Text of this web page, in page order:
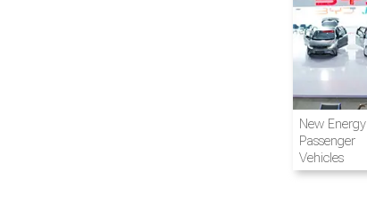
Airline and
Aviation
New Energy
Passenger
Vehicles